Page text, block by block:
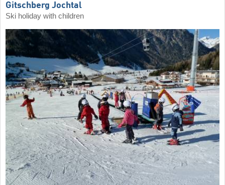
Gitschberg Jochtal
Ski holiday with children